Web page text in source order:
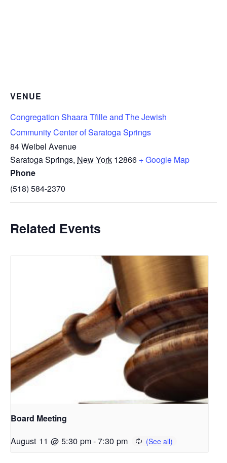
VENUE
Congregation Shaara Tfille and The Jewish
Community Center of Saratoga Springs
84 Weibel Avenue
Saratoga Springs, New York 12866 + Google Map
Phone
(518) 584-2370
Related Events
Board Meeting
August 11 @ 5:30 pm-7:30 pm